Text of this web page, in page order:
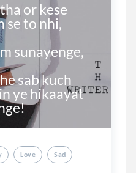
or kese
se to nhi,
sunayenge,
sab kuch
ye hikaayat
Love Sad